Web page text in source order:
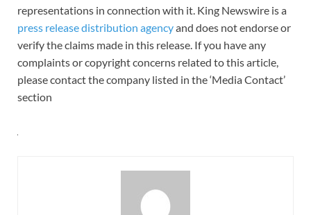
representations in connection with it. King Newswire is a
press release distribution agencyand does not endorse or
verify the claims made in this release. If you have any
complaints or copyright concerns related to this article,
please contact the company listed in the ‘Media Contact’
section